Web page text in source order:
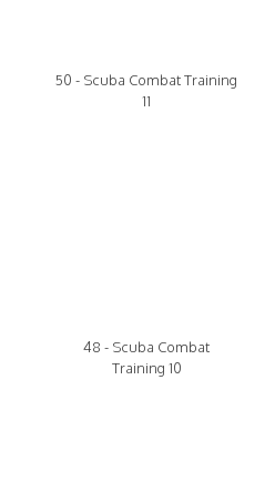
50 - Scuba Combat Training
11
48 - Scuba Combat
Training 10